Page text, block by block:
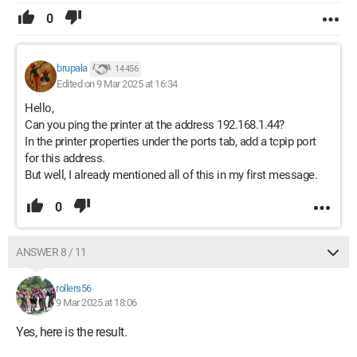
0
brupala 14 456
Edited on 9 Mar 2025 at 16:34
Hello,
Can you ping the printer at the address 192.168.1.44?
In the printer properties under the ports tab, add a tcpip port
for this address.
But well, I already mentioned all of this in my first message.
0
ANSWER 8 / 11
rollers56
9 Mar 2025 at 18:06
Yes, here is the result.